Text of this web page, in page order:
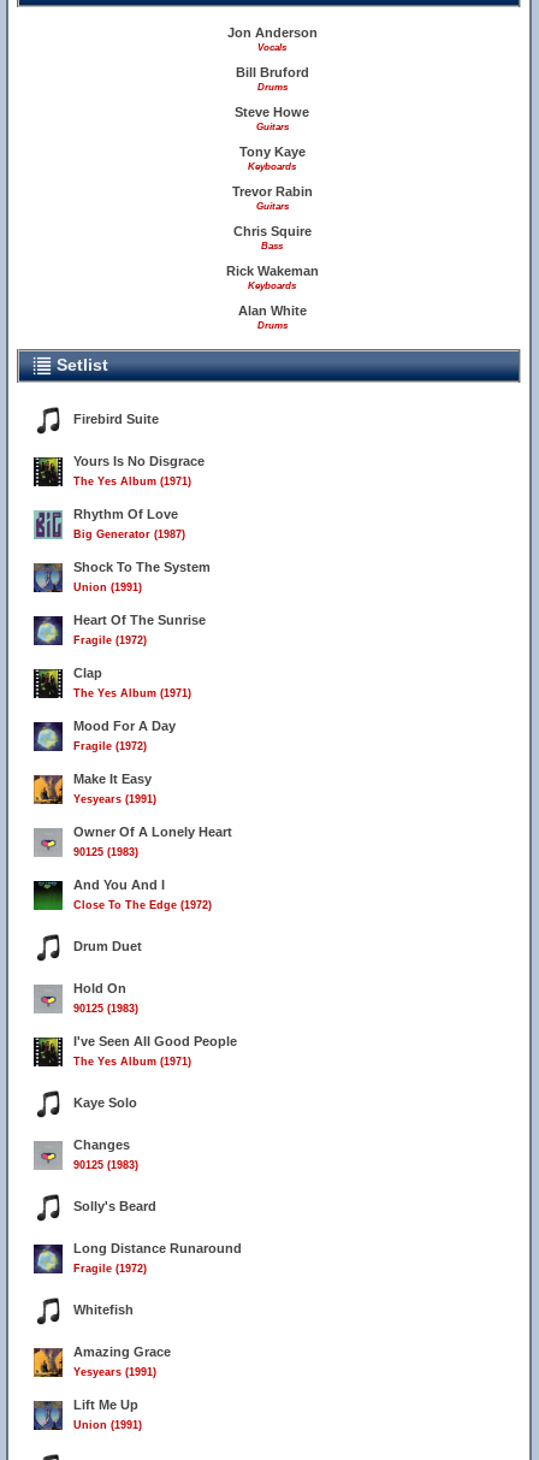
Jon Anderson
Vocals
Bill Bruford
Drums
Steve Howe
Guitars
Tony Kaye
Keyboards
Trevor Rabin
Guitars
Chris Squire
Bass
Rick Wakeman
Keyboards
Alan White
Drums
Setlist
Firebird Suite
Yours Is No Disgrace
The Yes Album (1971)
Rhythm Of Love
Big Generator (1987)
Shock To The System
Union (1991)
Heart Of The Sunrise
Fragile (1972)
Clap
The Yes Album (1971)
Mood For A Day
Fragile (1972)
Make It Easy
Yesyears (1991)
Owner Of A Lonely Heart
90125 (1983)
And You And I
Close To The Edge (1972)
Drum Duet
Hold On
90125 (1983)
I've Seen All Good People
The Yes Album (1971)
Kaye Solo
Changes
90125 (1983)
Solly's Beard
Long Distance Runaround
Fragile (1972)
Whitefish
Amazing Grace
Yesyears (1991)
Lift Me Up
Union (1991)